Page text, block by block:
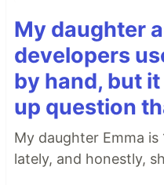
My daughter
developers
by hand, but
up question
My daughter Emma is
lately, and honestly,